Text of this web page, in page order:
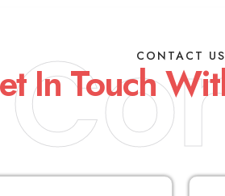
CONTACT US
In Touch